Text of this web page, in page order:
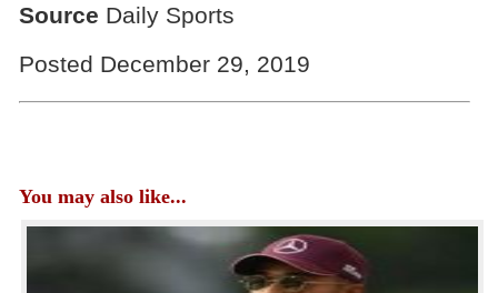
Source Daily Sports
Posted December 29, 2019
You may also like...